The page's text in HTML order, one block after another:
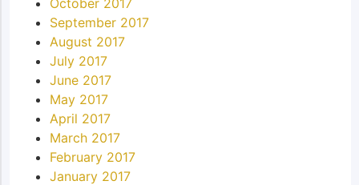
September 2017
August 2017
July 2017
June 2017
May 2017
April 2017
March 2017
February 2017
January 2017